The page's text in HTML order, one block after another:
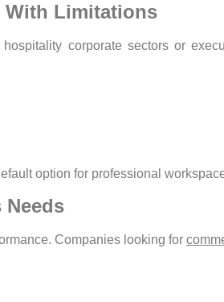
With Limitations
corporate sectors or
option for professional
Companies looking for